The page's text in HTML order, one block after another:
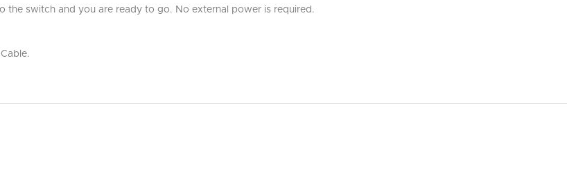
the switch and you are ready to go. No external power is required.